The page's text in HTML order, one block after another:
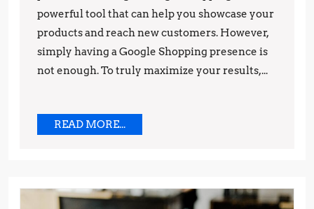
Practices
powerful tool that can help you showcase your
products and reach new customers. However,
simply having a Google Shopping presence is
not enough. To truly maximize your results,...
READ MORE...READ